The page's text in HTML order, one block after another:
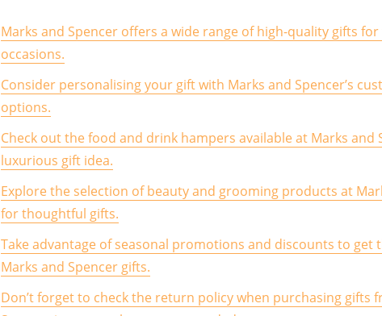
Marks and Spencer offers a wide range of high-quality gifts
occasions.
Consider personalising your gift with Marks and Spencer’s
options.
Check out the food and drink hampers available at Marks and
luxurious gift idea.
Explore the selection of beauty and grooming products at
for thoughtful gifts.
Take advantage of seasonal promotions and discounts to get
Marks and Spencer gifts.
Don’t forget to check the return policy when purchasing gifts